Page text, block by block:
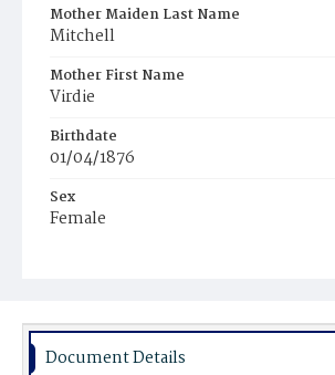
Mother Maiden Last Name
Mitchell
Mother First Name
Virdie
Birthdate
01/04/1876
Sex
Female
Document Details